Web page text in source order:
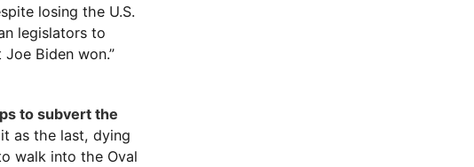
losing the U.S.
legislators to
Biden won.”
to subvert the
as the last, dying
walk into the Oval